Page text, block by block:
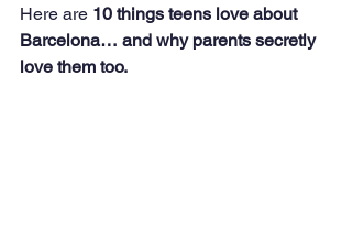
Here are 10 things teens love about
Barcelona… and why parents secretly
love them too.